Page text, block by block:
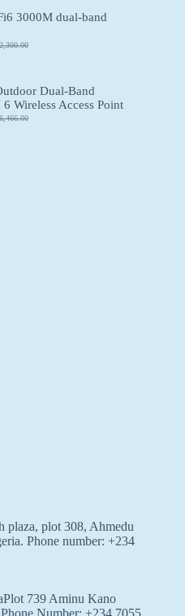
3000M dual-band
Dual-Band
Wireless Access Point
plaza, plot 308, Ahmedu
Phone number: +234
739 Aminu Kano
Number: +234 7055